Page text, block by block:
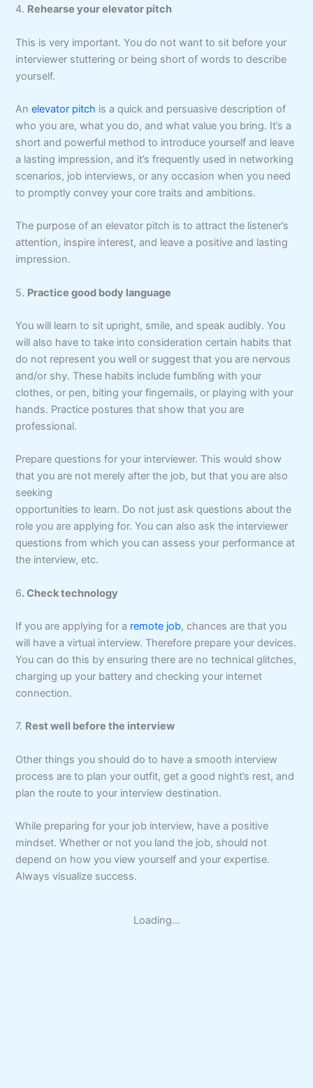
4. Rehearse your elevator pitch
This is very important. You do not want to sit before your
interviewer stuttering or being short of words to describe
yourself.
Anelevator pitch is a quick and persuasive description of
who you are, what you do, and what value you bring. It’s a
short and powerful method to introduce yourself and leave
a lasting impression, and it’s frequently used in networking
scenarios, job interviews, or any occasion when you need
to promptly convey your core traits and ambitions.
The purpose of an elevator pitch is to attract the listener’s
attention, inspire interest, and leave a positive and lasting
impression.
5. Practice good body language
You will learn to sit upright, smile, and speak audibly. You
will also have to take into consideration certain habits that
do not represent you well or suggest that you are nervous
and/or shy. These habits include fumbling with your
clothes, or pen, biting your fingernails, or playing with your
hands. Practice postures that show that you are
professional.
Prepare questions for your interviewer. This would show
that you are not merely after the job, but that you are also
seeking
opportunities to learn. Do not just ask questions about the
role you are applying for. You can also ask the interviewer
questions from which you can assess your performance at
the interview, etc.
6. Check technology
If you are applying for a remote job, chances are that you
will have a virtual interview. Therefore prepare your devices.
You can do this by ensuring there are no technical glitches,
charging up your battery and checking your internet
connection.
7. Rest well before the interview
Other things you should do to have a smooth interview
process are to plan your outfit, get a good night’s rest, and
plan the route to your interview destination.
While preparing for your job interview, have a positive
mindset. Whether or not you land the job, should not
depend on how you view yourself and your expertise.
Always visualize success.
Loading...